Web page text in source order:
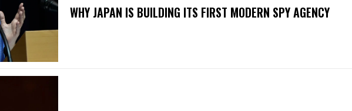
WHY JAPAN IS BUILDING ITS FIRST MODERN SPY AGENCY